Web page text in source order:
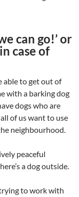
can go!’ or
case of
able to get out of
with a barking dog
dogs who are
of us want to use
neighbourhood.
peaceful
a dog outside.
to work with